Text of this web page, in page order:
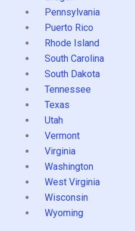
Pennsylvania
Puerto Rico
Rhode Island
South Carolina
South Dakota
Tennessee
Texas
Utah
Vermont
Virginia
Washington
West Virginia
Wisconsin
Wyoming